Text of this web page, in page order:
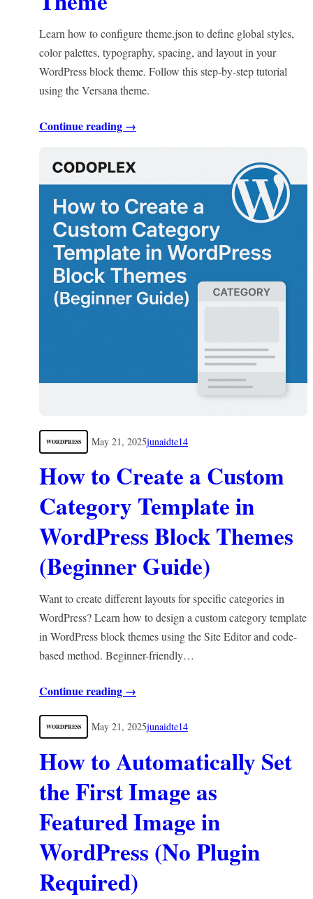
Learn how to configure theme.json to define global styles,
color palettes, typography, spacing, and layout in your
WordPress block theme. Follow this step-by-step tutorial
using the Versana theme.
Continue reading →
WORDPRESS May 21, 2025junaidte14
How to Create a Custom
Category Template in
WordPress Block Themes
(Beginner Guide)
Want to create different layouts for specific categories in
WordPress? Learn how to design a custom category template
in WordPress block themes using the Site Editor and code-
based method. Beginner-friendly…
Continue reading →
WORDPRESS May 21, 2025junaidte14
How to Automatically Set
the First Image as
Featured Image in
WordPress (No Plugin
Required)